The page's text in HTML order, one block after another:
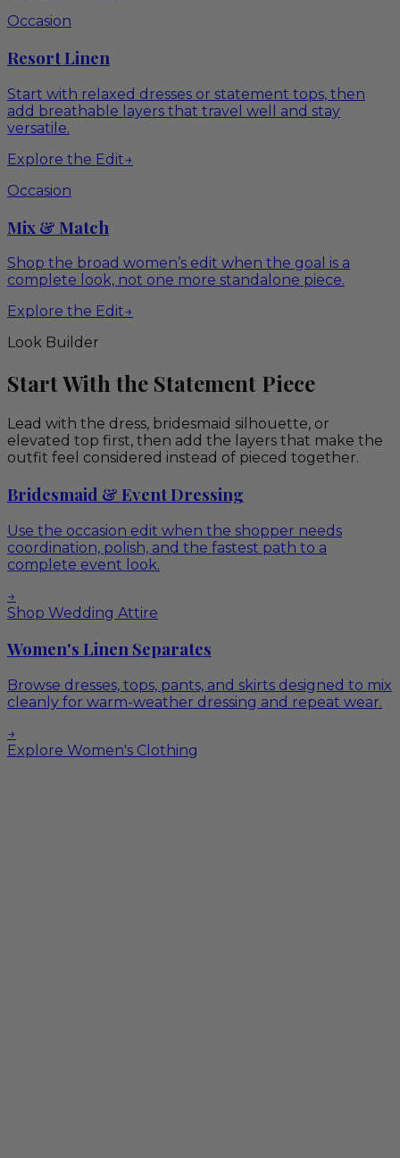
Occasion
Resort Linen
Start with relaxed dresses or statement tops, then
add breathable layers that travel well and stay
versatile.
Explore the Edit→
Occasion
Mix & Match
Shop the broad women’s edit when the goal is a
complete look, not one more standalone piece.
Explore the Edit→
Look Builder
Start With the Statement Piece
Lead with the dress, bridesmaid silhouette, or
elevated top first, then add the layers that make the
outfit feel considered instead of pieced together.
Bridesmaid & Event Dressing
Use the occasion edit when the shopper needs
coordination, polish, and the fastest path to a
complete event look.
→
Shop Wedding Attire
Women's Linen Separates
Browse dresses, tops, pants, and skirts designed to mix
cleanly for warm-weather dressing and repeat wear.
→
Explore Women's Clothing